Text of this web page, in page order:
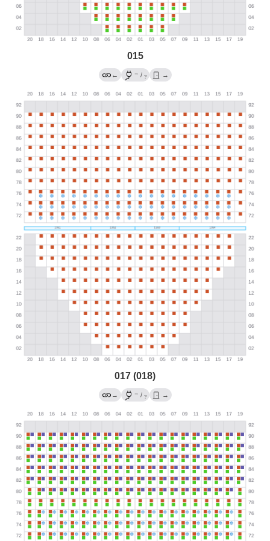
015
← → / ? →
017 (018)
→ → / ? →